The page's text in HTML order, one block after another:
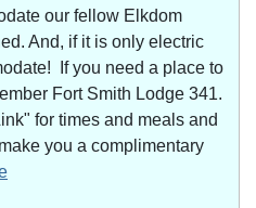
our fellow Elkdom
And, if it is only electric
If you need a place to
Fort Smith Lodge 341.
for times and meals and
you a complimentary